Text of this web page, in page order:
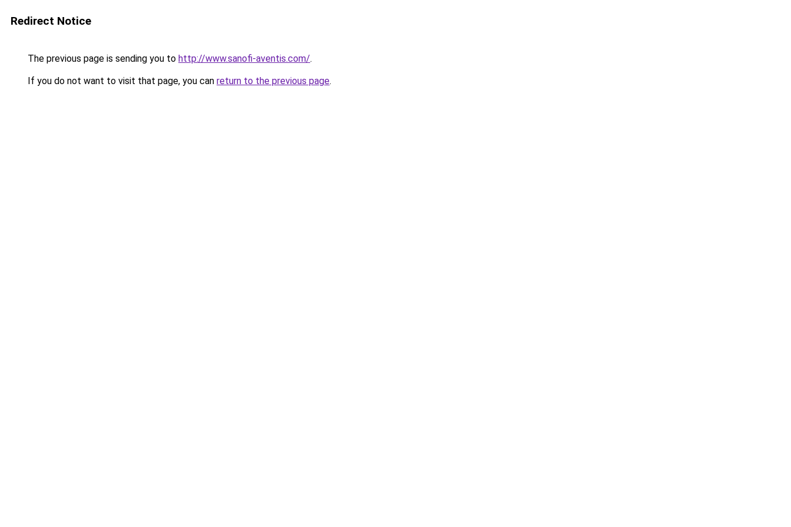
Redirect Notice
The previous page is sending you to http://www.sanofi-aventis.com/.
If you do not want to visit that page, you can return to the previous page.